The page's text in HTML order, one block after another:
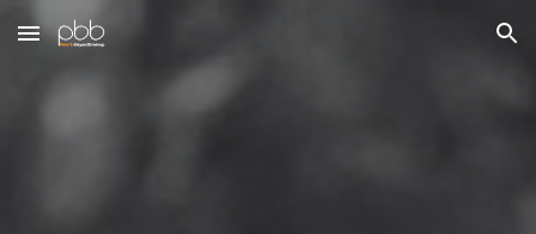
Skip to main content Skip to navigation